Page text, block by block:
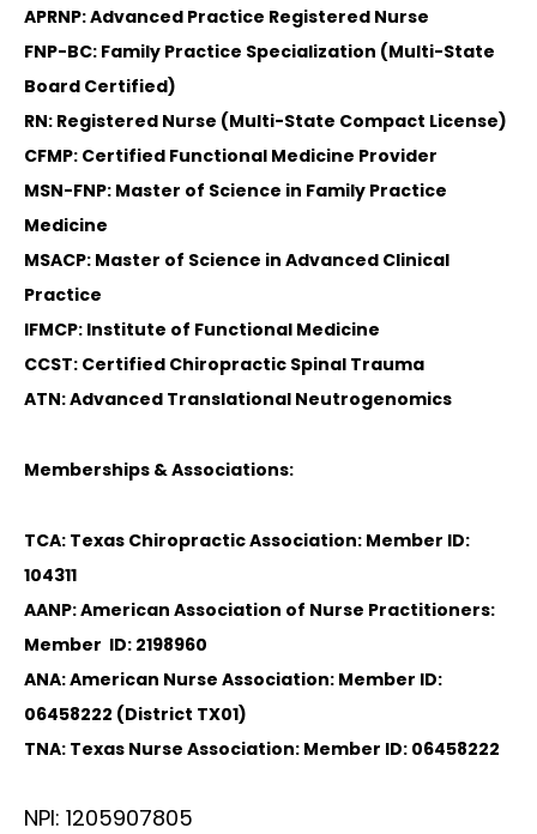
APRNP: Advanced Practice Registered Nurse
FNP-BC: Family Practice Specialization (Multi-State
Board Certified)
RN: Registered Nurse (Multi-State Compact License)
CFMP: Certified Functional Medicine Provider
MSN-FNP: Master of Science in Family Practice
Medicine
MSACP: Master of Science in Advanced Clinical
Practice
IFMCP: Institute of Functional Medicine
CCST: Certified Chiropractic Spinal Trauma
ATN: Advanced Translational Neutrogenomics
Memberships & Associations:
TCA: Texas Chiropractic Association: Member ID:
104311
AANP: American Association of Nurse Practitioners:
Member ID: 2198960
ANA: American Nurse Association: Member ID:
06458222 (District TX01)
TNA: Texas Nurse Association: Member ID: 06458222
NPI: 1205907805